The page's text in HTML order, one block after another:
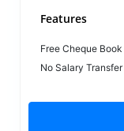
Features
Free Cheque Book
No Salary Transfer